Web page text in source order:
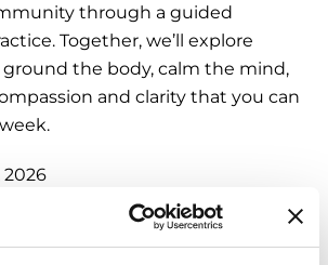
through a guided
Together, we’ll explore
the body, calm the mind,
and clarity that you can
2026